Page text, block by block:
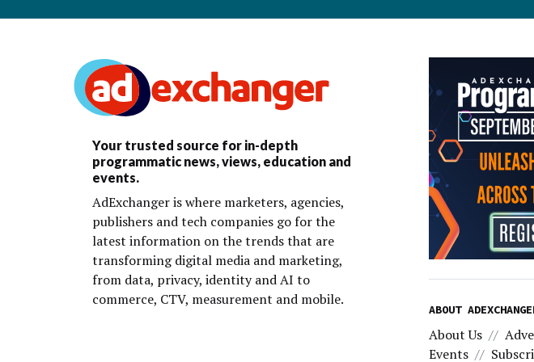
Your trusted source for in-depth
programmatic news, views, education and
events.
AdExchanger is where marketers, agencies,
publishers and tech companies go for the
latest information on the trends that are
transforming digital media and marketing,
from data, privacy, identity and AI to
commerce, CTV, measurement and mobile.
ABOUT
About Us
Events